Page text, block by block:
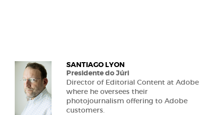
SANTIAGO LYON
Presidente do Júri
Director of Editorial Content at Adobe
where he oversees their
photojournalism offering to Adobe
customers.